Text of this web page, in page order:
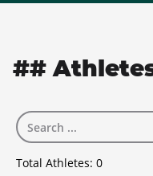
##
Total Athletes: 0